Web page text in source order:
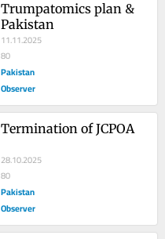
Trumpatomics plan &
Pakistan
11.11.2025
80
Pakistan
Observer
Termination of JCPOA
28.10.2025
80
Pakistan
Observer